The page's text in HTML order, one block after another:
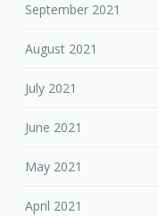
September 2021
August 2021
July 2021
June 2021
May 2021
April 2021